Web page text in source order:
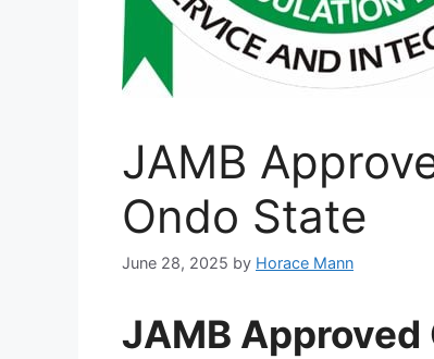
JAMB
Ondo State
June 28, 2025 by Horace Mann
JAMB Approved